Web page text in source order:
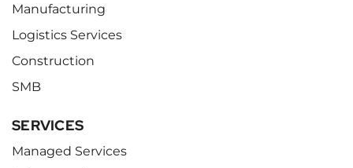
Manufacturing
Logistics Services
Construction
SMB
SERVICES
Managed Services